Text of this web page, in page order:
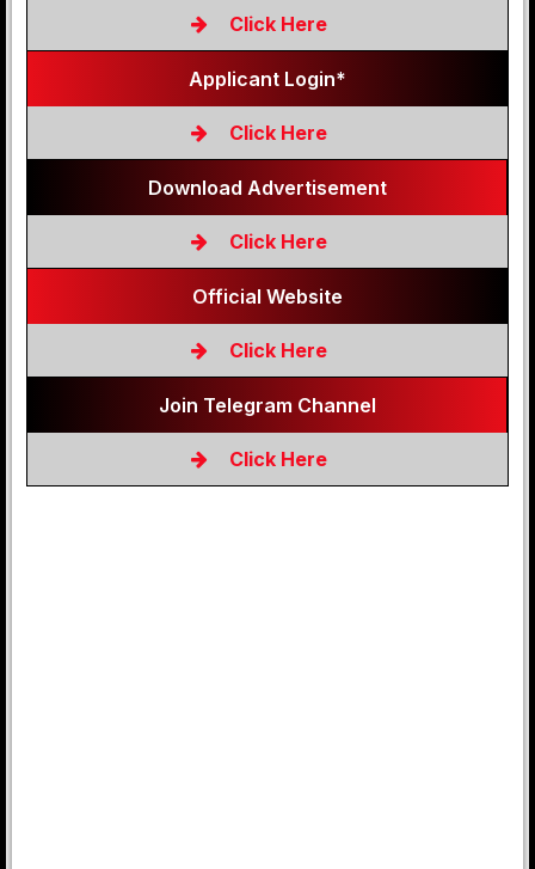
Click Here
Applicant Login*
Click Here
Download Advertisement
Click Here
Official Website
Click Here
Join Telegram Channel
Click Here